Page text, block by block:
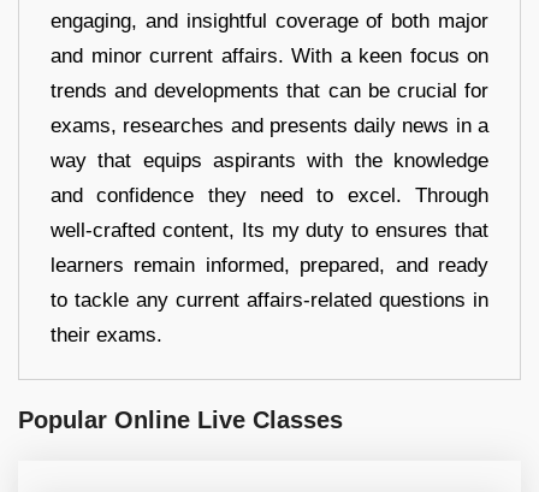
engaging, and insightful coverage of both major
and minor current affairs. With a keen focus on
trends and developments that can be crucial for
exams, researches and presents daily news in a
way that equips aspirants with the knowledge
and confidence they need to excel. Through
well-crafted content, Its my duty to ensures that
learners remain informed, prepared, and ready
to tackle any current affairs-related questions in
their exams.
Popular Online Live Classes